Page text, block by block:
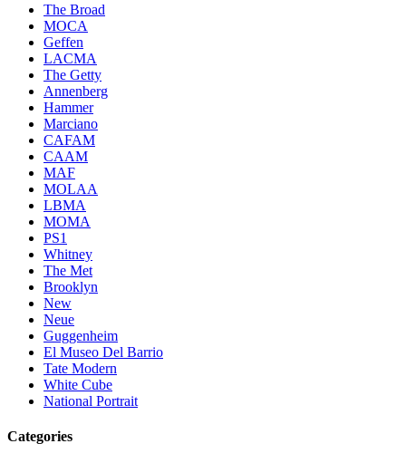
The Broad
MOCA
Geffen
LACMA
The Getty
Annenberg
Hammer
Marciano
CAFAM
CAAM
MAF
MOLAA
LBMA
MOMA
PS1
Whitney
The Met
Brooklyn
New
Neue
Guggenheim
El Museo Del Barrio
Tate Modern
White Cube
National Portrait
Categories